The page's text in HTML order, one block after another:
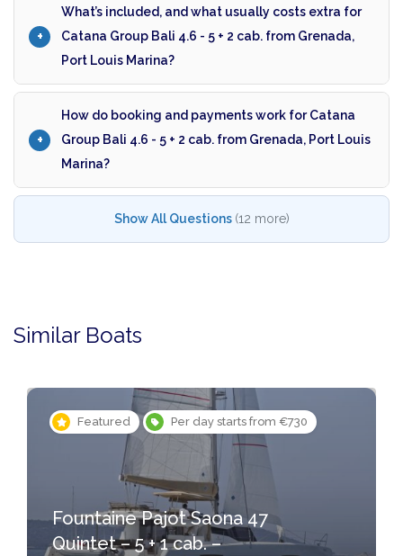
What’s included, and what usually costs extra for
Catana Group Bali 4.6 - 5 + 2 cab. from Grenada,
Port Louis Marina?
How do booking and payments work for Catana
Group Bali 4.6 - 5 + 2 cab. from Grenada, Port Louis
Marina?
Show All Questions (12 more)
Similar Boats
Featured Per day starts from €730
Fountaine Pajot Saona 47
Quintet – 5 + 1 cab. –